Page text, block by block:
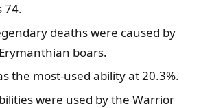
74.
deaths were caused by
boars.
the most-used ability at 20.3%.
were used by the Warrior